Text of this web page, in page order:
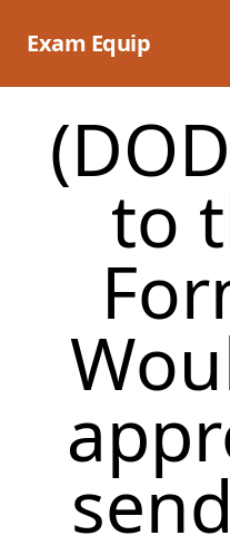
Exam Equip
to